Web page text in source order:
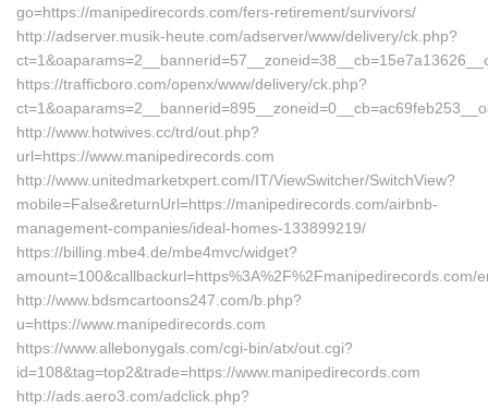
go=https://manipedirecords.com/fers-retirement/survivors/
http://adserver.musik-heute.com/adserver/www/delivery/ck.php?
https://trafficboro.com/openx/www/delivery/ck.php?
http://www.hotwives.cc/trd/out.php?
url=https://www.manipedirecords.com
http://www.unitedmarketxpert.com/IT/ViewSwitcher/SwitchView?
mobile=False&returnUrl=https://manipedirecords.com/airbnb-
management-companies/ideal-homes-133899219/
https://billing.mbe4.de/mbe4mvc/widget?
amount=100&callbackurl=https%3A%2F%2Fmanipedirecords.com/
http://www.bdsmcartoons247.com/b.php?
u=https://www.manipedirecords.com
https://www.allebonygals.com/cgi-bin/atx/out.cgi?
id=108&tag=top2&trade=https://www.manipedirecords.com
http://ads.aero3.com/adclick.php?